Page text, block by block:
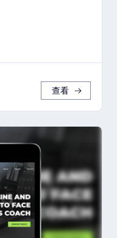
查看